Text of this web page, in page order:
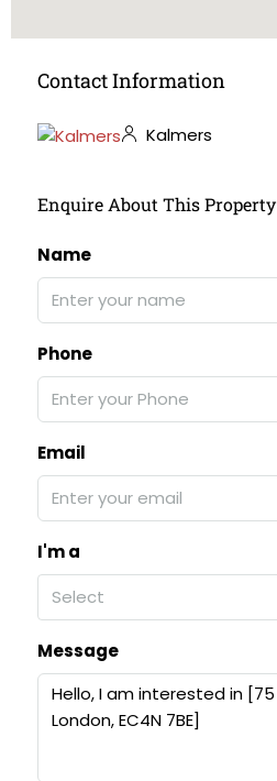
Contact Information
Kalmers
Enquire About This Property
Name
Phone
Email
I'm a
Select
Message